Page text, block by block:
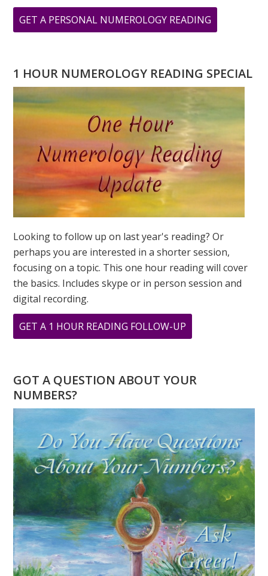
GET A PERSONAL NUMEROLOGY READING
1 HOUR NUMEROLOGY READING SPECIAL
Looking to follow up on last year's reading? Or
perhaps you are interested in a shorter session,
focusing on a topic. This one hour reading will cover
the basics. Includes skype or in person session and
digital recording.
GET A 1 HOUR READING FOLLOW-UP
CHANNELING
GOT A QUESTION ABOUT YOUR
NUMBERS?